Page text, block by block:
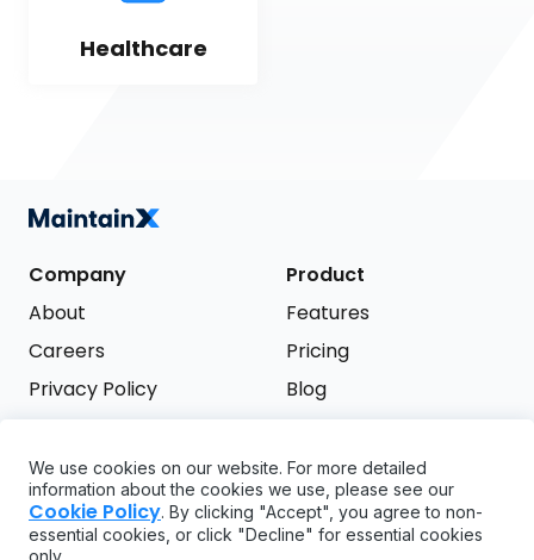
Healthcare
Company
About
Careers
Privacy Policy
Product
Features
Pricing
Blog
Support
FAQ
Try it free
We use cookies on our website. For more detailed
information about the cookies we use, please see our
Cookie Policy. By clicking "Accept", you agree to non-
essential cookies, or click "Decline" for essential cookies
only.